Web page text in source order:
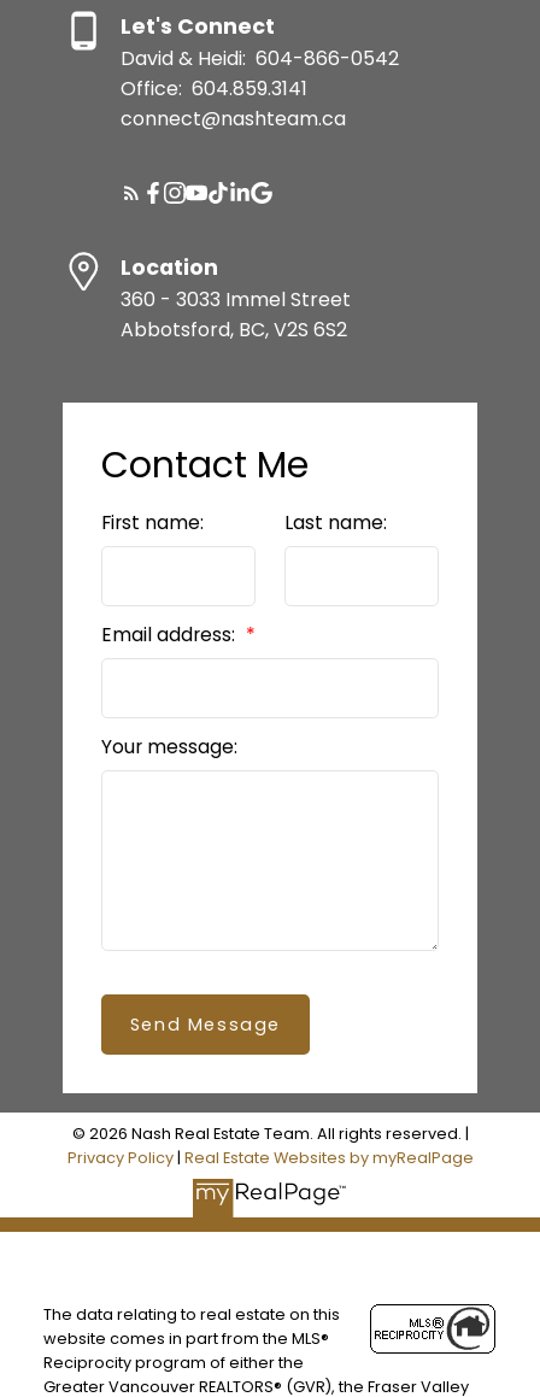
Let's Connect
David & Heidi: 604-866-0542
Office: 604.859.3141
connect@nashteam.ca
Location
360 - 3033 Immel Street
Abbotsford, BC, V2S 6S2
Contact Me
First name: Last name:
Email address:
Your message:
Send Message
© 2026 Nash Real Estate Team. All rights reserved. |
Privacy Policy| Real Estate Websites by myRealPage
The data relating to real estate on this
website comes in part from the MLS®
Reciprocity program of either the
Greater Vancouver REALTORS® (GVR), the Fraser Valley